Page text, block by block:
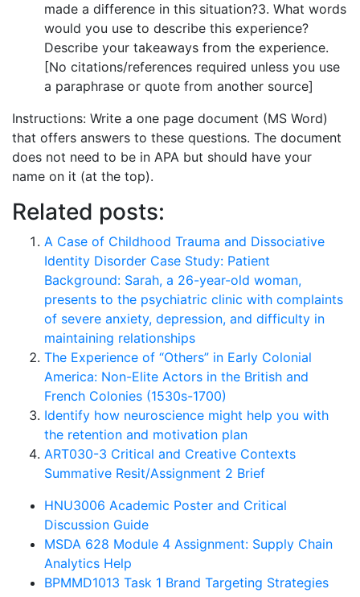
made a difference in this situation?3. What words
would you use to describe this experience?
Describe your takeaways from the experience.
[No citations/references required unless you use
a paraphrase or quote from another source]
Instructions: Write a one page document (MS Word)
that offers answers to these questions. The document
does not need to be in APA but should have your
name on it (at the top).
Related posts:
A Case of Childhood Trauma and Dissociative
Identity Disorder Case Study: Patient
Background: Sarah, a 26-year-old woman,
presents to the psychiatric clinic with complaints
of severe anxiety, depression, and difficulty in
maintaining relationships
The Experience of “Others” in Early Colonial
America: Non-Elite Actors in the British and
French Colonies (1530s-1700)
Identify how neuroscience might help you with
the retention and motivation plan
ART030-3 Critical and Creative Contexts
Summative Resit/Assignment 2 Brief
HNU3006 Academic Poster and Critical
Discussion Guide
MSDA 628 Module 4 Assignment: Supply Chain
Analytics Help
BPMMD1013 Task 1 Brand Targeting Strategies